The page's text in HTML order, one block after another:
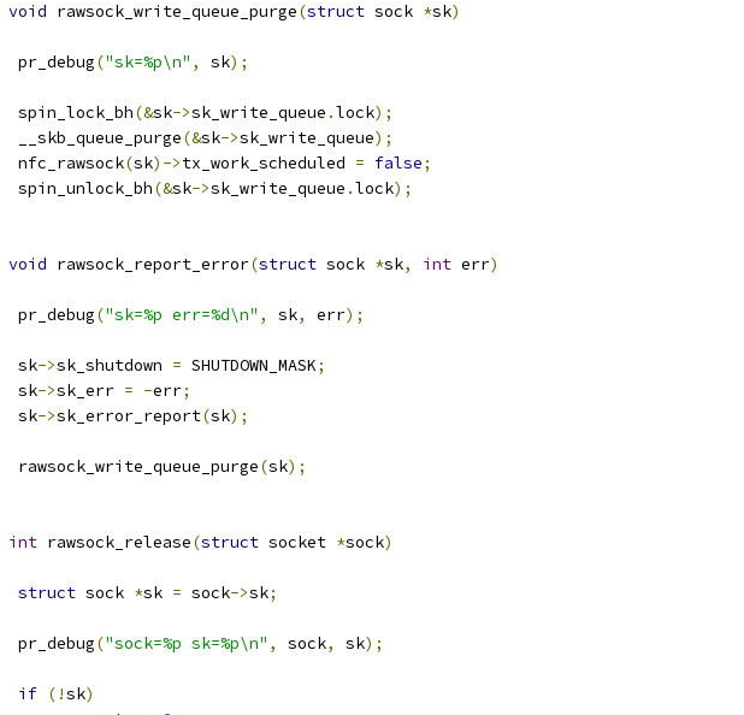
void rawsock_write_queue_purge(struct sock *sk)
	pr_debug
("sk=%p\n" , sk);
	spin_lock_bh
(&sk->sk_write_queue .lock);
	__skb_queue_purge
(&sk->sk_write_queue);
	nfc_rawsock
(sk)->tx_work_scheduled = false;
	spin_unlock_bh
(&sk->sk_write_queue .lock);
void rawsock_report_error(struct sock *sk, int err)
	pr_debug
("sk=%p err=%d\n" , sk, err);
	sk
->sk_shutdown = SHUTDOWN_MASK;
	sk
->sk_err = -err;
	sk
->sk_error_report(sk);
	rawsock_write_queue_purge
(sk);
int rawsock_release(struct socket *sock)
struct sock *sk = sock->sk;
	pr_debug
("sock=%p sk=%p\n" , sock, sk);
if (!sk)